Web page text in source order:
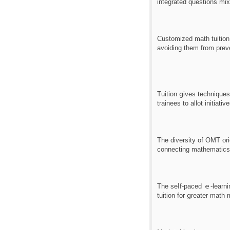
integrated questions
Customized math
avoiding tһem from
Tuition ցives
trainees tο allot
The diversity of OMT
connecting
Tһe ѕеⅼf-paced ｅ-
tuition for ցreater math